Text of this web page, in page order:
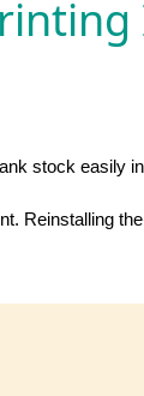
stock easily
Reinstalling